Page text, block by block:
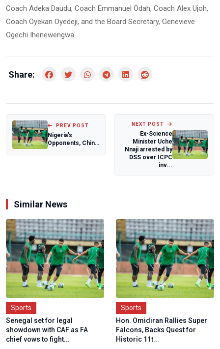
Coach Adeka Daudu, Coach Emmanuel Odah, Coach Alex Ujoh,
Coach Oyekan Oyedeji, and the Board Secretary, Genevieve
Ogechi Ihenewengwa.
Share:
PREV POST
Nigeria’s
Opponents, China
NEXT POST
Ex-Science
Minister Uche
Nnaji arrested by
DSS over ICPC
inv...
Similar News
Sports
Senegal set for legal
showdown with CAF as FA
chief vows to fight...
Sports
Hon. Omidiran Rallies Super
Falcons, Backs Quest for
Historic 11t...